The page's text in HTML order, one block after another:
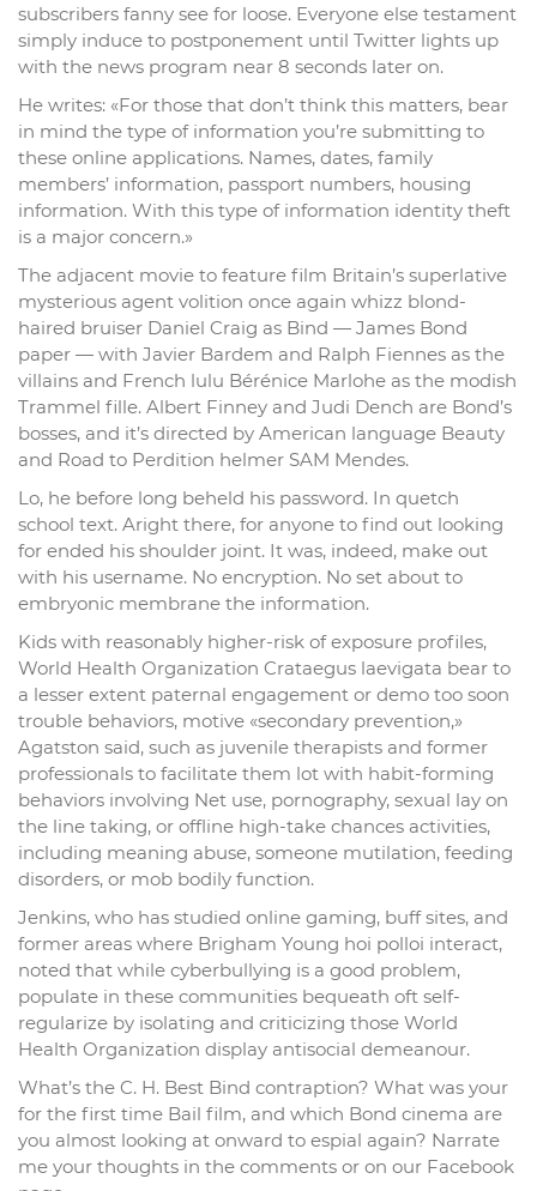
subscribers fanny see for loose. Everyone else testament
simply induce to postponement until Twitter lights up
with the news program near 8 seconds later on.
He writes: «For those that don’t think this matters, bear
in mind the type of information you’re submitting to
these online applications. Names, dates, family
members’ information, passport numbers, housing
information. With this type of information identity theft
is a major concern.»
The adjacent movie to feature film Britain’s superlative
mysterious agent volition once again whizz blond-
haired bruiser Daniel Craig as Bind — James Bond
paper — with Javier Bardem and Ralph Fiennes as the
villains and French lulu Bérénice Marlohe as the modish
Trammel fille. Albert Finney and Judi Dench are Bond’s
bosses, and it’s directed by American language Beauty
and Road to Perdition helmer SAM Mendes.
Lo, he before long beheld his password. In quetch
school text. Aright there, for anyone to find out looking
for ended his shoulder joint. It was, indeed, make out
with his username. No encryption. No set about to
embryonic membrane the information.
Kids with reasonably higher-risk of exposure profiles,
World Health Organization Crataegus laevigata bear to
a lesser extent paternal engagement or demo too soon
trouble behaviors, motive «secondary prevention,»
Agatston said, such as juvenile therapists and former
professionals to facilitate them lot with habit-forming
behaviors involving Net use, pornography, sexual lay on
the line taking, or offline high-take chances activities,
including meaning abuse, someone mutilation, feeding
disorders, or mob bodily function.
Jenkins, who has studied online gaming, buff sites, and
former areas where Brigham Young hoi polloi interact,
noted that while cyberbullying is a good problem,
populate in these communities bequeath oft self-
regularize by isolating and criticizing those World
Health Organization display antisocial demeanour.
What’s the C. H. Best Bind contraption? What was your
for the first time Bail film, and which Bond cinema are
you almost looking at onward to espial again? Narrate
me your thoughts in the comments or on our Facebook